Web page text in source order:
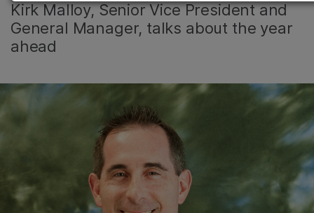
Kirk Malloy, Senior Vice President and
General Manager, talks about the year
ahead